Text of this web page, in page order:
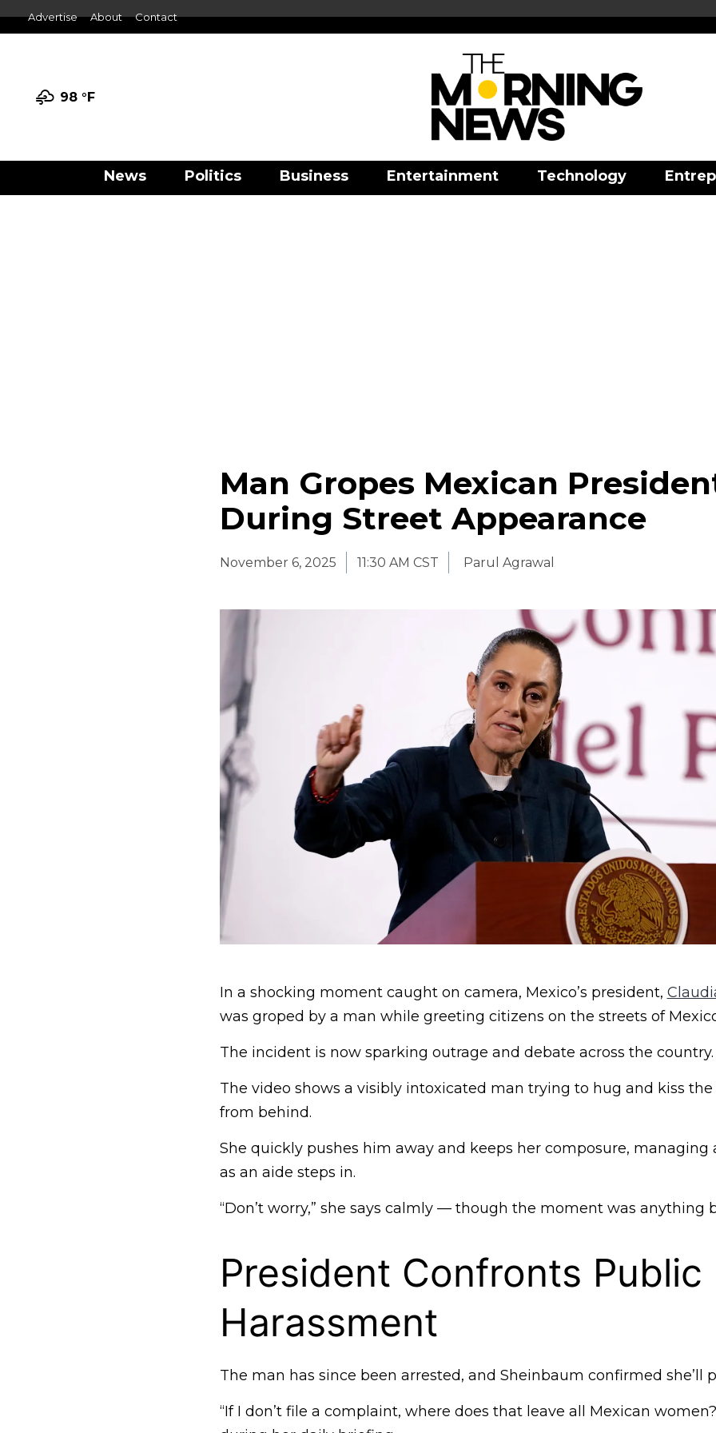
Advertise About Contact
98 °F
News Politics Business Entertainment Technology
Man Gropes Mexican
During Street Appearance
November 6, 2025 11:30 AM CST Parul Agrawal
In a shocking moment caught on camera, Mexico’s president,
was groped by a man while greeting citizens on the streets of
The incident is now sparking outrage and debate across the country.
The video shows a visibly intoxicated man trying to hug and kiss
from behind.
She quickly pushes him away and keeps her composure, managing
as an aide steps in.
“Don’t worry,” she says calmly — though the moment was anything
President Confronts Public
Harassment
The man has since been arrested, and Sheinbaum confirmed she’ll
“If I don’t file a complaint, where does that leave all Mexican